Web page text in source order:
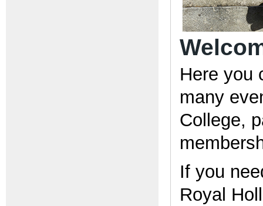
Here you
many
College,
If you
Royal